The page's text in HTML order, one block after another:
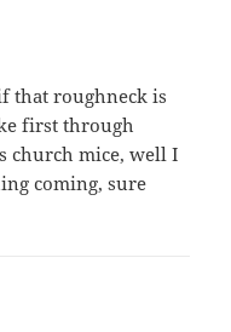
that roughneck is
first through
church mice, well I
coming, sure